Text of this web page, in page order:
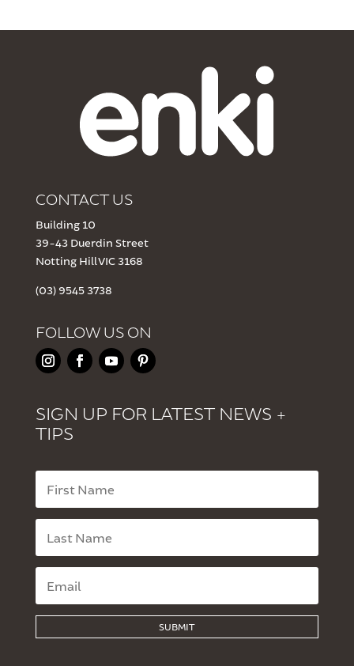
CONTACT US
Building 10
39-43 Duerdin Street
Notting Hill VIC 3168
(03) 9545 3738
FOLLOW US ON
SIGN UP FOR LATEST NEWS +
TIPS
SUBMIT